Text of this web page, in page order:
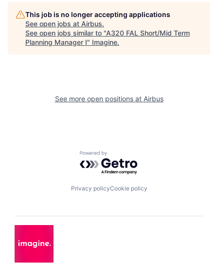
This job is no longer accepting applications
See open jobs at Airbus.
See open jobs similar to "A320 FAL Short/Mid Term
Planning Manager I" Imagine.
See more open positions at Airbus
Powered by Getro.com
Privacy policyCookie policy